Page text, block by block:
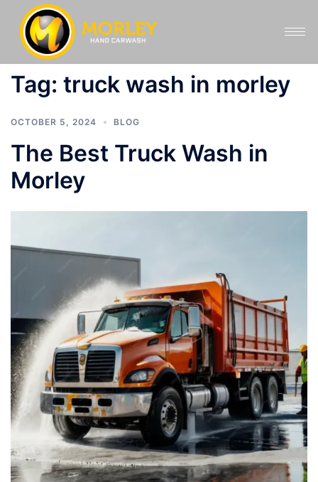
Tag: truck wash in morley
OCTOBER 5, 2024 BLOG
The Best Truck Wash in
Morley